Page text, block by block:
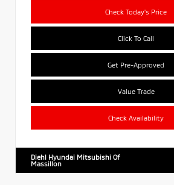
Check Today's Price
Click To Call
Get Pre-Approved
Value Trade
Check Availability
Diehl Hyundai Mitsubishi Of
Massillon